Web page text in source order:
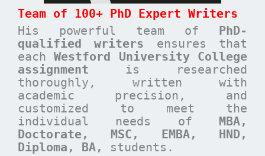
Team of 100+ PhD Expert Writers
His powerful team of PhD-
qualified writers ensures that
eachWestford University College
assignment is researched
thoroughly, written with
academic precision, and
customized to meet the
individual needs of MBA,
Doctorate, MSC, EMBA, HND,
Diploma, BA, students.